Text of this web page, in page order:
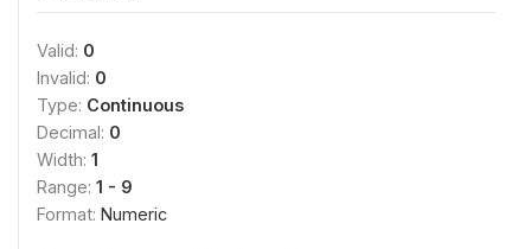
Valid: 0
Invalid: 0
Type: Continuous
Decimal: 0
Width: 1
Range: 1 - 9
Format: Numeric